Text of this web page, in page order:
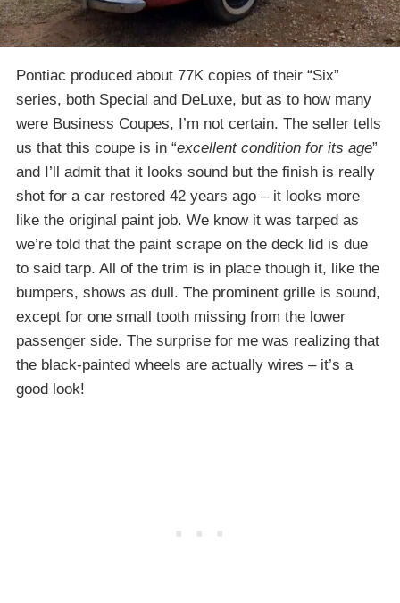
Pontiac produced about 77K copies of their “Six”
series, both Special and DeLuxe, but as to how many
were Business Coupes, I’m not certain. The seller tells
us that this coupe is in “excellent condition for its age”
and I’ll admit that it looks sound but the finish is really
shot for a car restored 42 years ago – it looks more
like the original paint job. We know it was tarped as
we’re told that the paint scrape on the deck lid is due
to said tarp. All of the trim is in place though it, like the
bumpers, shows as dull. The prominent grille is sound,
except for one small tooth missing from the lower
passenger side. The surprise for me was realizing that
the black-painted wheels are actually wires – it’s a
good look!